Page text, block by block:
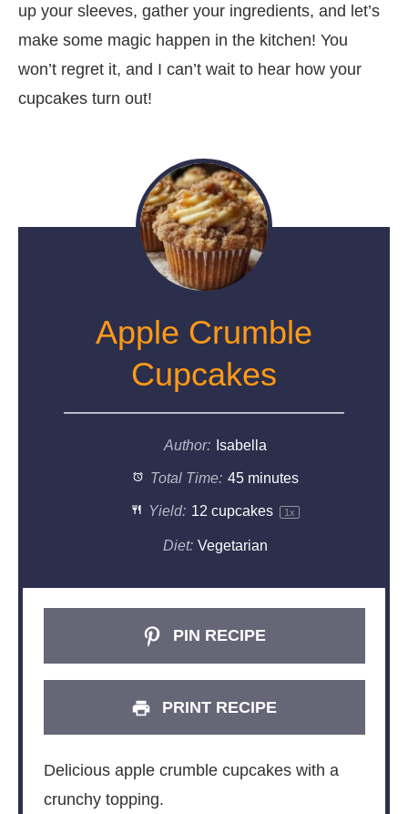
up your sleeves, gather your ingredients, and let’s
make some magic happen in the kitchen! You
won’t regret it, and I can’t wait to hear how your
cupcakes turn out!
Apple Crumble
Cupcakes
Author: Isabella
Total Time: 45 minutes
Yield: 12 cupcakes 1x
Diet: Vegetarian
PIN RECIPE
PRINT RECIPE
Delicious apple crumble cupcakes with a
crunchy topping.